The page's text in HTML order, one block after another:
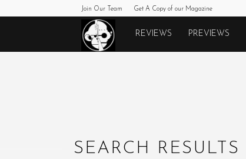
Join Our Team Get A Copy of our Magazine
Monkeys
REVIEWS PREVIEWS
SEARCH RESULTS